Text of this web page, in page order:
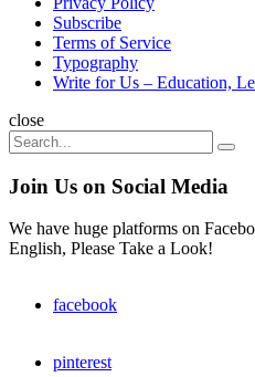
Subscribe
Terms of Service
Typography
Write for Us – Education,
Search
close
Search
for:
Join Us on Social Media
We have huge platforms on
English, Please Take a Look!
facebook
pinterest